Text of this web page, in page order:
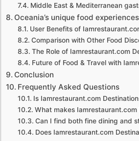
Middle East & Mediterranean
Oceania’s unique food experiences
User Benefits of
Comparison with Other Food
The Role of Iamrestaurant.com
Future of Food & Travel with
Conclusion
Frequently Asked Questions
Is Iamrestaurant.com
What makes
Can I find both fine dining and
Does Iamrestaurant.com